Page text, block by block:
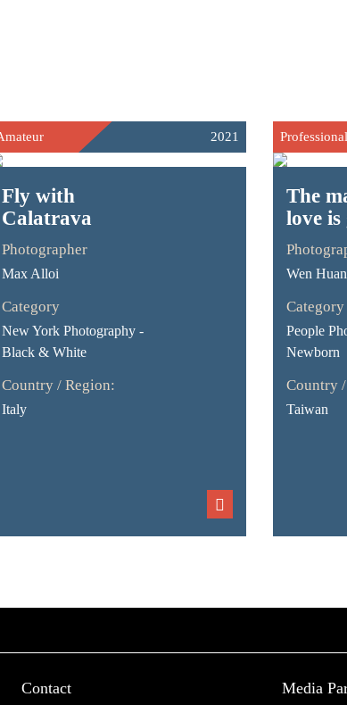
2021
Fly with
Calatrava
Photographer
Max Alloi
Category
New York Photography -
Black & White
Country / Region:
Italy
Professional
The
love is
Wen
Category
People
Newborn
Country
Taiwan
Contact Media